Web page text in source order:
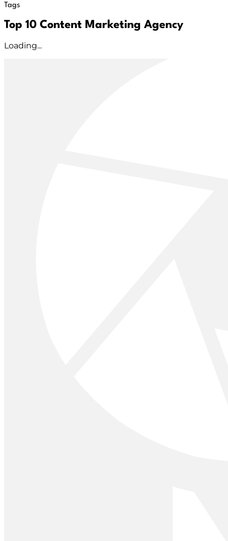
Tags
Top 10 Content Marketing Agency
Loading...